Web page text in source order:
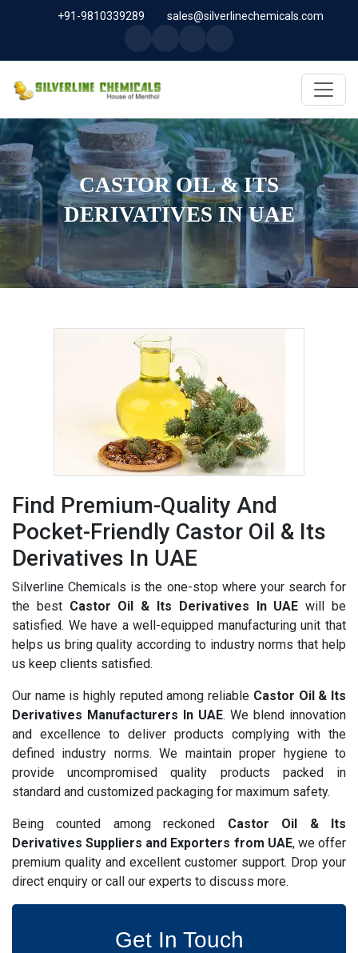
+91-9810339289 sales@silverlinechemicals.com
CASTOR OIL & ITS
DERIVATIVES IN UAE
Find Premium-Quality And
Pocket-Friendly Castor Oil & Its
Derivatives In UAE
Silverline Chemicals is the one-stop where your search for
the best Castor Oil & Its Derivatives In UAE will be
satisfied. We have a well-equipped manufacturing unit that
helps us bring quality according to industry norms that help
us keep clients satisfied.
Our name is highly reputed among reliable Castor Oil & Its
Derivatives Manufacturers In UAE. We blend innovation
and excellence to deliver products complying with the
defined industry norms. We maintain proper hygiene to
provide uncompromised quality products packed in
standard and customized packaging for maximum safety.
Being counted among reckoned Castor Oil & Its
Derivatives Suppliers and Exporters from UAE, we offer
premium quality and excellent customer support. Drop your
direct enquiry or call our experts to discuss more.
Get In Touch